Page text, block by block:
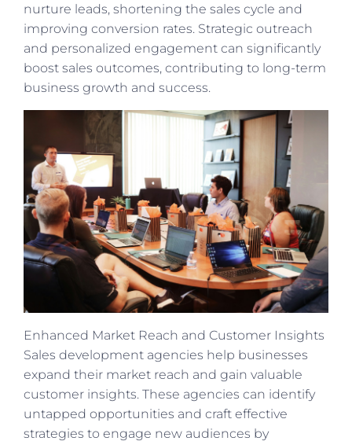
nurture leads, shortening the sales cycle and
improving conversion rates. Strategic outreach
and personalized engagement can significantly
boost sales outcomes, contributing to long-term
business growth and success.
Enhanced Market Reach and Customer Insights
Sales development agencies help businesses
expand their market reach and gain valuable
customer insights. These agencies can identify
untapped opportunities and craft effective
strategies to engage new audiences by